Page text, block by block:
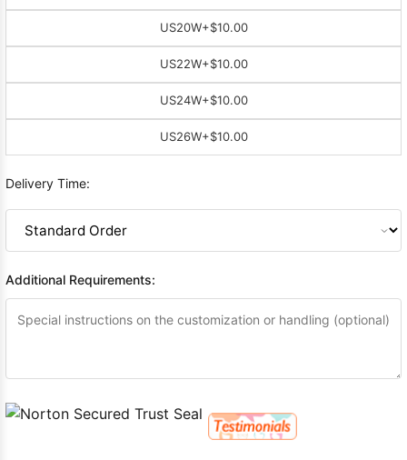
US20W+$10.00
US22W+$10.00
US24W+$10.00
US26W+$10.00
Delivery Time:
Additional Requirements: